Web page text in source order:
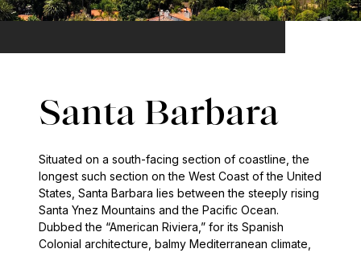
Santa Barbara
Situated on a south-facing section of coastline, the
longest such section on the West Coast of the United
States, Santa Barbara lies between the steeply rising
Santa Ynez Mountains and the Pacific Ocean.
Dubbed the “American Riviera,” for its Spanish
Colonial architecture, balmy Mediterranean climate,